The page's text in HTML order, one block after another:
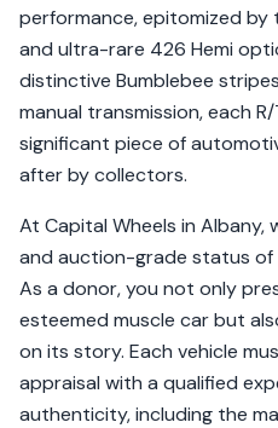
performance, epitomized
and ultra-rare 426 Hemi
distinctive Bumblebee
manual transmission, each
significant piece of
after by collectors.
At Capital Wheels in Albany,
and auction-grade status of
As a donor, you not only
esteemed muscle car but
on its story. Each vehicle
appraisal with a qualified
authenticity, including the